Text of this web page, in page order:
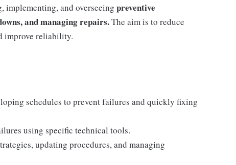
implementing, and overseeing preventive
and managing repairs.The aim is to reduce
improve reliability.
schedules to prevent failures and quickly fixing
using specific technical tools.
updating procedures, and managing